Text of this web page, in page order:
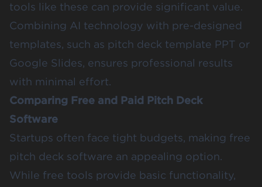
tools like these can provide significant value.
Combining AI technology with pre-designed
templates, such as pitch deck template PPT or
Google Slides, ensures professional results
with minimal effort.
Comparing Free and Paid Pitch Deck
Software
Startups often face tight budgets, making free
pitch deck software an appealing option.
While free tools provide basic functionality,